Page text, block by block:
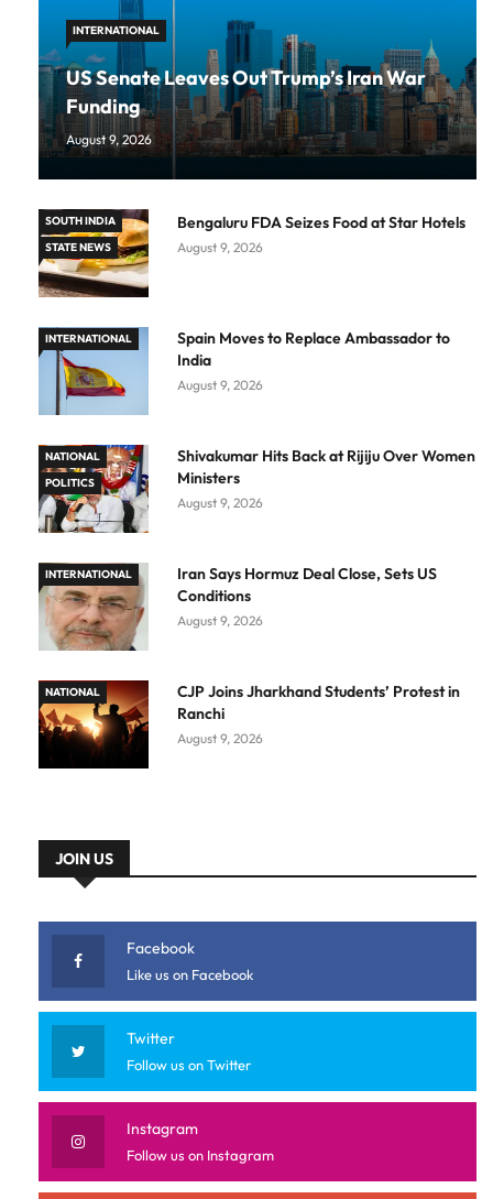
INTERNATIONAL
US Senate Leaves Out Trump’s Iran War
Funding
August 9, 2026
SOUTH INDIA
STATE NEWS
Bengaluru FDA Seizes Food at Star Hotels
August 9, 2026
INTERNATIONAL
Spain Moves to Replace Ambassador to
India
August 9, 2026
NATIONAL
POLITICS
Shivakumar Hits Back at Rijiju Over Women
Ministers
August 9, 2026
INTERNATIONAL
Iran Says Hormuz Deal Close, Sets US
Conditions
August 9, 2026
NATIONAL
CJP Joins Jharkhand Students’ Protest in
Ranchi
August 9, 2026
JOIN US
Facebook
Like us on Facebook
Twitter
Follow us on Twitter
Instagram
Follow us on Instagram